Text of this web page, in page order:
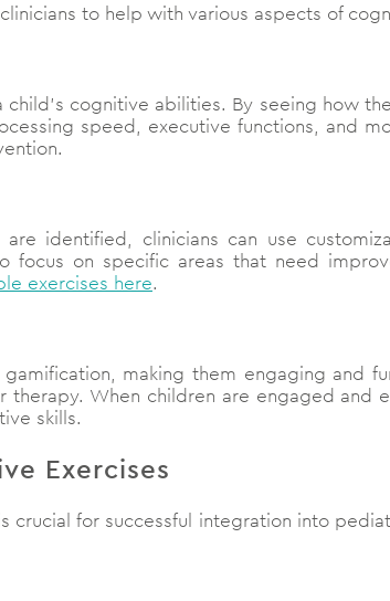
to help with various aspects of
cognitive abilities. By seeing how
speed, executive functions, and
are identified, clinicians can use
focus on specific areas that need
exercises here.
making them engaging and
When children are engaged and
skills.
Exercises
for successful integration into